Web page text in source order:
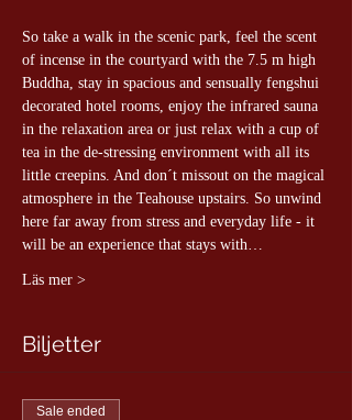
So take a walk in the scenic park, feel the scent
of incense in the courtyard with the 7.5 m high
Buddha, stay in spacious and sensually fengshui
decorated hotel rooms, enjoy the infrared sauna
in the relaxation area or just relax with a cup of
tea in the de-stressing environment with all its
little creepins. And don´t missout on the magical
atmosphere in the Teahouse upstairs. So unwind
here far away from stress and everyday life - it
will be an experience that stays with…
Läs mer >
Biljetter
Sale ended